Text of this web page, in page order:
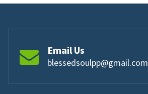
Email Us
blessedsoulpp@gmail.com